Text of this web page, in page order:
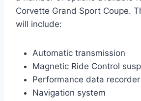
Corvette Grand Sport Coupe.
will include:
Automatic transmission
Magnetic Ride Control
Performance data recorder
Navigation system